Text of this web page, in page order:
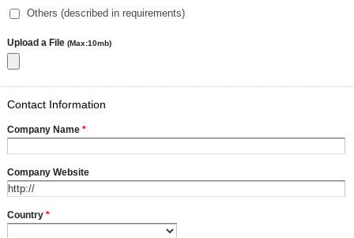
Others (described in requirements)
Upload a File (Max:10mb)
Contact Information
Company Name *
Company Website
Country *